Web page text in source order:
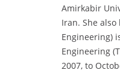
Amirkabir
Iran. She
Engineering)
Engineering
2007, to